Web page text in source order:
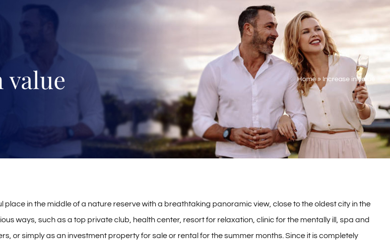
value Home» Increase in value
place in the middle of a nature reserve with a breathtaking panoramic view, close to the oldest city in the
ways, such as a top private club, health center, resort for relaxation, clinic for the mentally ill, spa and
or simply as an investment property for sale or rental for the summer months. Since it is completely